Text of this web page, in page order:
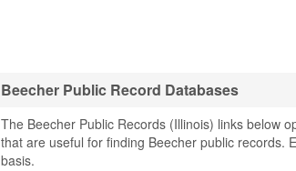
Beecher Public Record Databases
The Beecher Public Records (Illinois) links below
that are useful for finding Beecher public records.
basis.